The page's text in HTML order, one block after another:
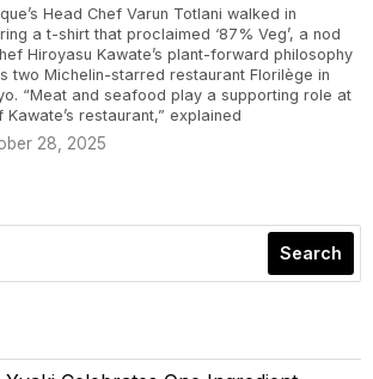
Head Chef Varun Totlani walked in
a t-shirt that proclaimed ‘87% Veg’, a nod
Hiroyasu Kawate’s plant-forward philosophy
two Michelin-starred restaurant Florilège in
“Meat and seafood play a supporting role at
Kawate’s restaurant,” explained
28, 2025
Search